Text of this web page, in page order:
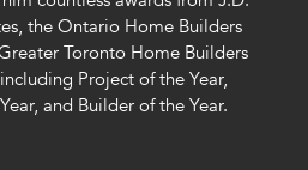
the Ontario Home Builders
Toronto Home Builders
Project of the Year,
and Builder of the Year.